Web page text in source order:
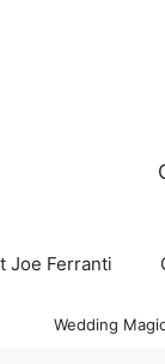
Joe Ferranti
Wedding